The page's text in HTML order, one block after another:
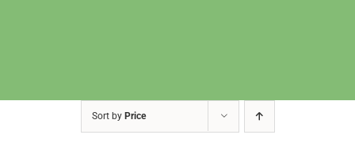
Sort by Price